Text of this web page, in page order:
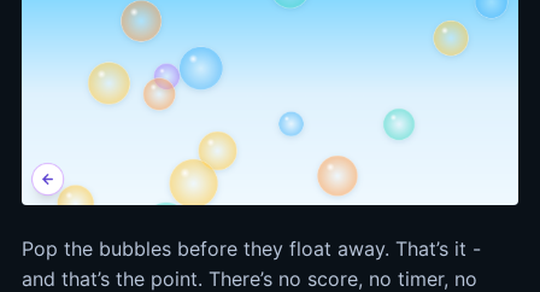
Pop the bubbles before they float away. That’s it -
and that’s the point. There’s no score, no timer, no